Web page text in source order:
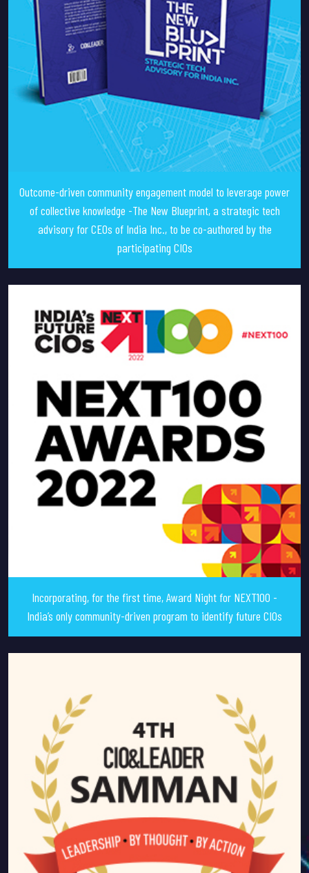
Outcome-driven community engagement model to leverage power
of collective knowledge -The New Blueprint, a strategic tech
advisory for CEOs of India Inc., to be co-authored by the
participating CIOs
Incorporating, for the first time, Award Night for NEXT100 -
India’s only community-driven program to identify future CIOs